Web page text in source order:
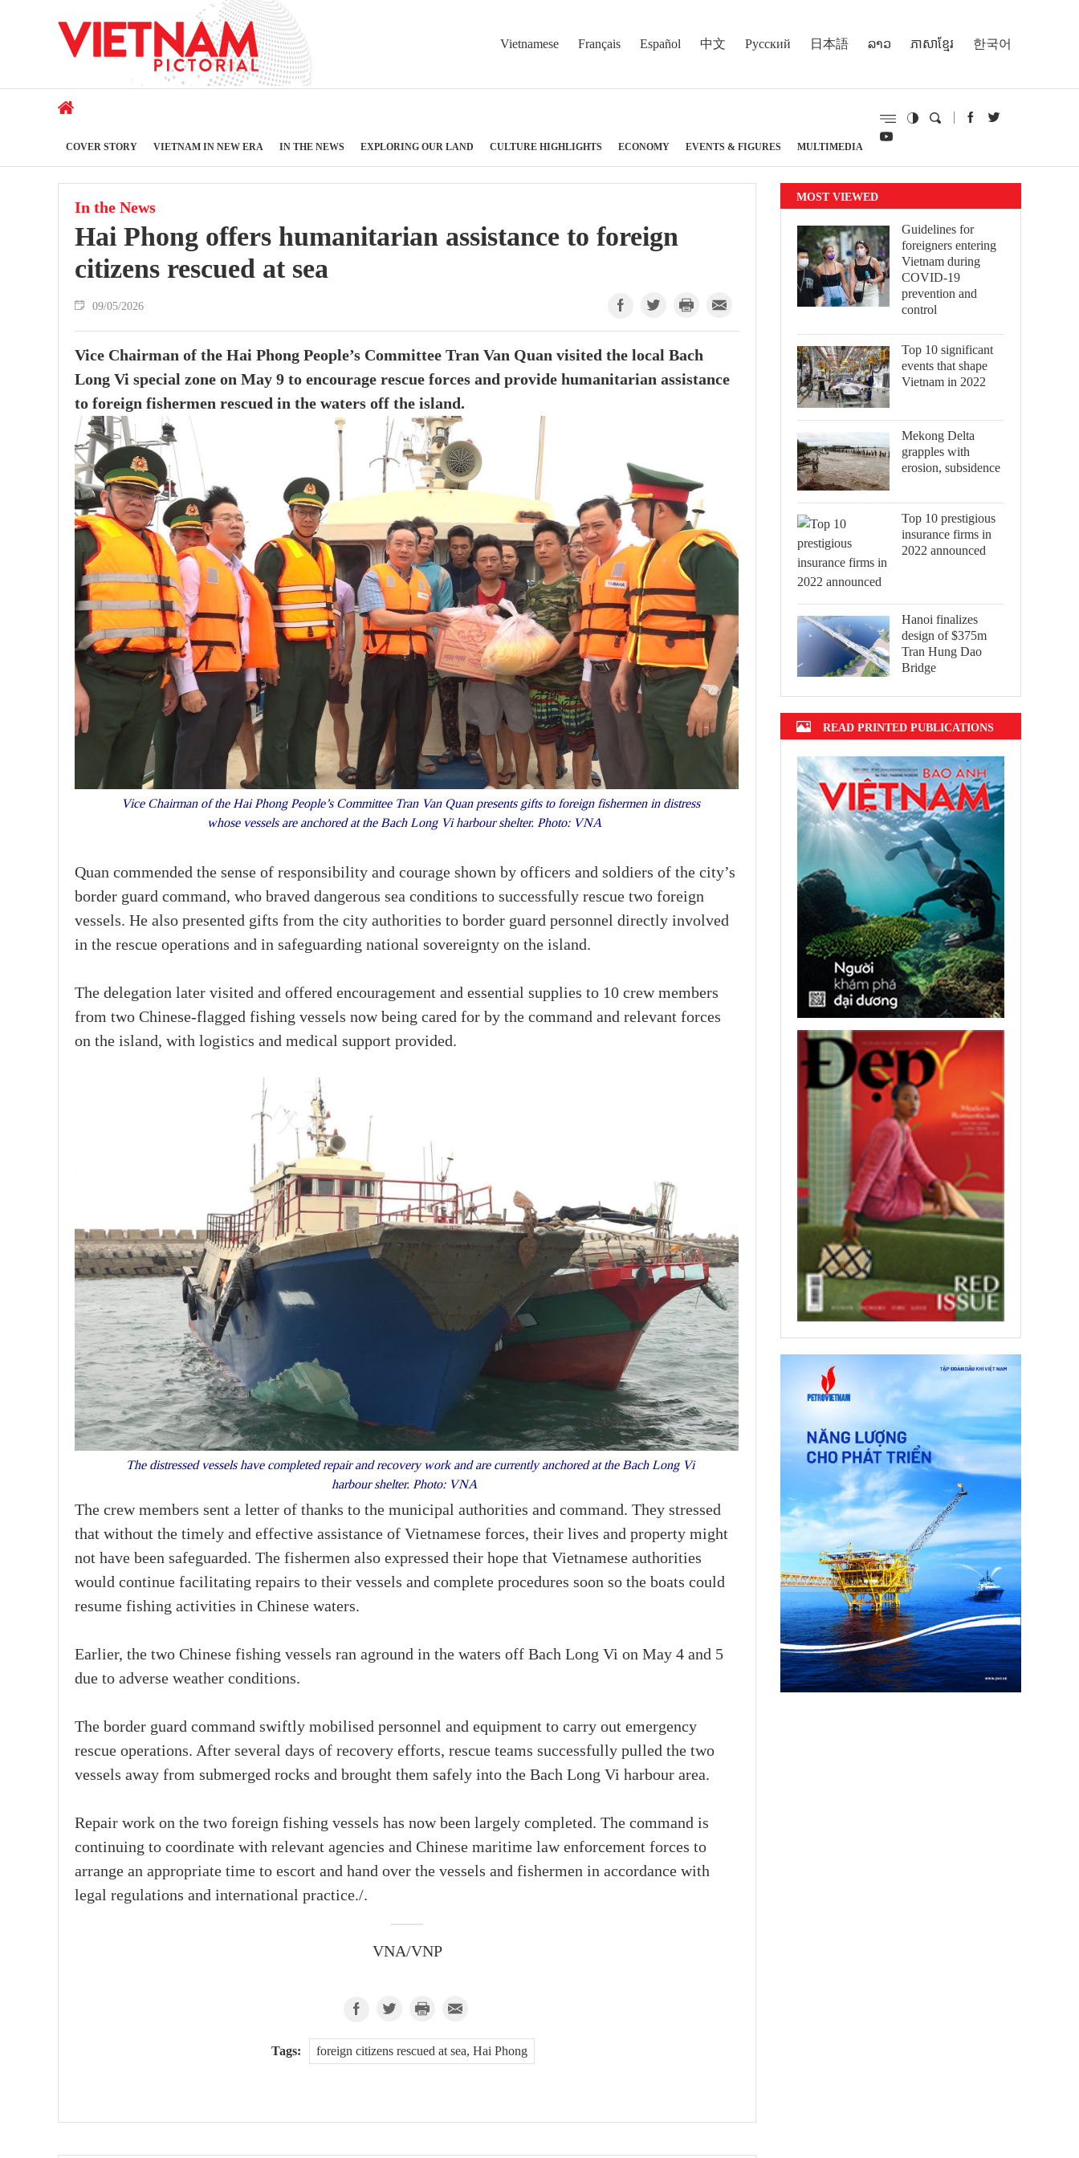
Vietnamese Français Español 中文 Русский 日本語 ລາວ ភាសាខ្មែរ 한국어
COVER STORY VIETNAM IN NEW ERA IN THE NEWS EXPLORING OUR LAND CULTURE HIGHLIGHTS ECONOMY EVENTS & FIGURES MULTIMEDIA
In the News
Hai Phong offers humanitarian assistance to foreign
citizens rescued at sea
09/05/2026
Vice Chairman of the Hai Phong People’s Committee Tran Van Quan visited the local Bach
Long Vi special zone on May 9 to encourage rescue forces and provide humanitarian assistance
to foreign fishermen rescued in the waters off the island.
Vice Chairman of the Hai Phong People’s Committee Tran Van Quan presents gifts to foreign fishermen in distress
whose vessels are anchored at the Bach Long Vi harbour shelter. Photo: VNA
Quan commended the sense of responsibility and courage shown by officers and soldiers of the city’s
border guard command, who braved dangerous sea conditions to successfully rescue two foreign
vessels. He also presented gifts from the city authorities to border guard personnel directly involved
in the rescue operations and in safeguarding national sovereignty on the island.
The delegation later visited and offered encouragement and essential supplies to 10 crew members
from two Chinese-flagged fishing vessels now being cared for by the command and relevant forces
on the island, with logistics and medical support provided.
The distressed vessels have completed repair and recovery work and are currently anchored at the Bach Long Vi
harbour shelter. Photo: VNA
The crew members sent a letter of thanks to the municipal authorities and command. They stressed
that without the timely and effective assistance of Vietnamese forces, their lives and property might
not have been safeguarded. The fishermen also expressed their hope that Vietnamese authorities
would continue facilitating repairs to their vessels and complete procedures soon so the boats could
resume fishing activities in Chinese waters.
Earlier, the two Chinese fishing vessels ran aground in the waters off Bach Long Vi on May 4 and 5
due to adverse weather conditions.
The border guard command swiftly mobilised personnel and equipment to carry out emergency
rescue operations. After several days of recovery efforts, rescue teams successfully pulled the two
vessels away from submerged rocks and brought them safely into the Bach Long Vi harbour area.
Repair work on the two foreign fishing vessels has now been largely completed. The command is
continuing to coordinate with relevant agencies and Chinese maritime law enforcement forces to
arrange an appropriate time to escort and hand over the vessels and fishermen in accordance with
legal regulations and international practice./.
VNA/VNP
Tags: foreign citizens rescued at sea, Hai Phong
MOST VIEWED
Guidelines for
foreigners entering
Vietnam during
COVID-19
prevention and
control
Top 10 significant
events that shape
Vietnam in 2022
Mekong Delta
grapples with
erosion, subsidence
Top 10 prestigious
insurance firms in
2022 announced
Hanoi finalizes
design of $375m
Tran Hung Dao
Bridge
READ PRINTED PUBLICATIONS